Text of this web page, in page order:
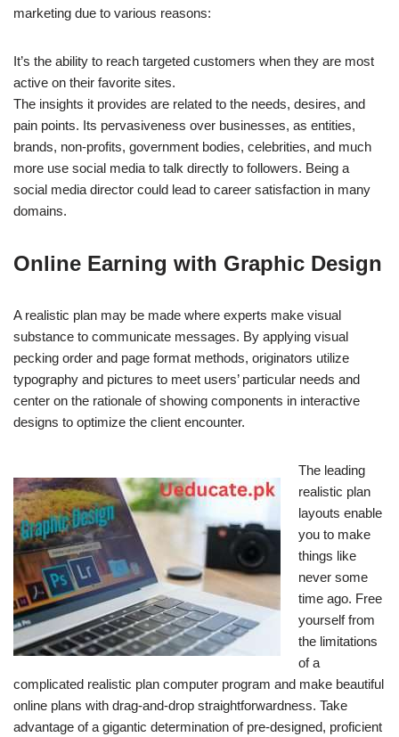
marketing due to various reasons:
It’s the ability to reach targeted customers when they are most
active on their favorite sites.
The insights it provides are related to the needs, desires, and
pain points. Its pervasiveness over businesses, as entities,
brands, non-profits, government bodies, celebrities, and much
more use social media to talk directly to followers. Being a
social media director could lead to career satisfaction in many
domains.
Online Earning with Graphic Design
A realistic plan may be made where experts make visual
substance to communicate messages. By applying visual
pecking order and page format methods, originators utilize
typography and pictures to meet users’ particular needs and
center on the rationale of showing components in interactive
designs to optimize the client encounter.
The leading
realistic plan
layouts enable
you to make
things like
never some
time ago. Free
yourself from
the limitations
of a
complicated realistic plan computer program and make beautiful
online plans with drag-and-drop straightforwardness. Take
advantage of a gigantic determination of pre-designed, proficient